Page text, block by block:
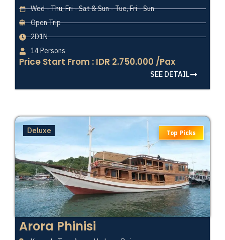
Wed - Thu, Fri - Sat & Sun - Tue, Fri - Sun
Open Trip
2D1N
14 Persons
Price Start From : IDR 2.750.000 /Pax
SEE DETAIL
Deluxe Top Picks
Arora Phinisi